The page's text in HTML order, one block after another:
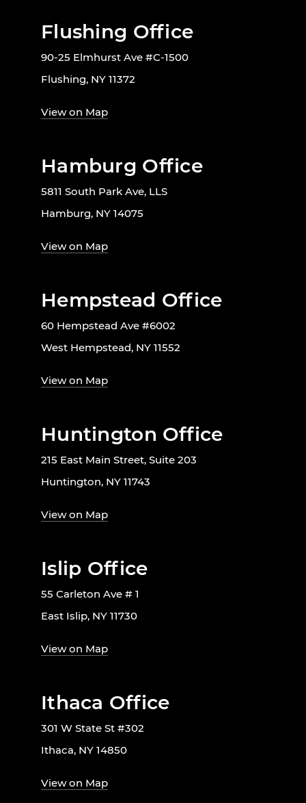
Flushing Office
90-25 Elmhurst Ave #C-1500
Flushing, NY 11372
View on Map
Hamburg Office
5811 South Park Ave, LLS
Hamburg, NY 14075
View on Map
Hempstead Office
60 Hempstead Ave #6002
West Hempstead, NY 11552
View on Map
Huntington Office
215 East Main Street, Suite 203
Huntington, NY 11743
View on Map
Islip Office
55 Carleton Ave # 1
East Islip, NY 11730
View on Map
Ithaca Office
301 W State St #302
Ithaca, NY 14850
View on Map